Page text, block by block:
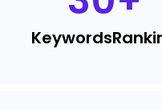
Keywords